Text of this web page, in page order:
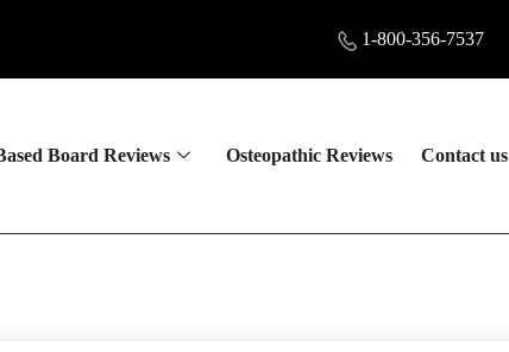
1-800-356-7537
Board Reviews Osteopathic Reviews Contact us